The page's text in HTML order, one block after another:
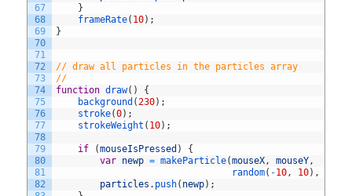
67
68
69
70
71
72
73
74
75
76
77
78
79
80
81
82
}
frameRate( 10) ;
}
// draw all particles in the particles array
//
function draw( )
{
background (230) ;
stroke(0) ;
strokeWeight ( 10) ;
if (mouseIsPressed )
{
var newp = makeParticle(mouseX, mouseY,
random( -10, 10) ,
particles . push( newp) ;